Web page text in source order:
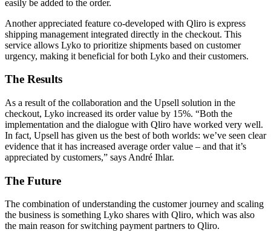
easily be added to the order.
Another appreciated feature co-developed with Qliro is express
shipping management integrated directly in the checkout. This
service allows Lyko to prioritize shipments based on customer
urgency, making it beneficial for both Lyko and their customers.
The Results
As a result of the collaboration and the Upsell solution in the
checkout, Lyko increased its order value by 15%. “Both the
implementation and the dialogue with Qliro have worked very well.
In fact, Upsell has given us the best of both worlds: we’ve seen clear
evidence that it has increased average order value – and that it’s
appreciated by customers,” says André Ihlar.
The Future
The combination of understanding the customer journey and scaling
the business is something Lyko shares with Qliro, which was also
the main reason for switching payment partners to Qliro.